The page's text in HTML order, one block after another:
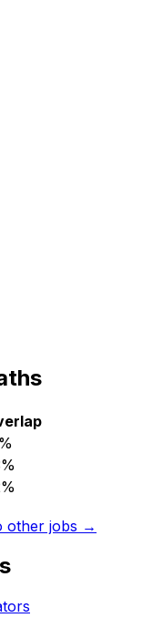
%
%
%
other jobs →